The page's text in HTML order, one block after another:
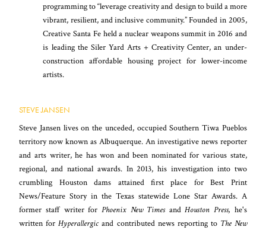
programming to “leverage creativity and design to build a more
vibrant, resilient, and inclusive community.” Founded in 2005,
Creative Santa Fe held a nuclear weapons summit in 2016 and
is leading the Siler Yard Arts + Creativity Center, an under-
construction affordable housing project for lower-income
artists.
STEVE JANSEN
Steve Jansen lives on the unceded, occupied Southern Tiwa Pueblos
territory now known as Albuquerque. An investigative news reporter
and arts writer, he has won and been nominated for various state,
regional, and national awards. In 2013, his investigation into two
crumbling Houston dams attained first place for Best Print
News/Feature Story in the Texas statewide Lone Star Awards. A
former staff writer for Phoenix New TimesandHouston Press, he's
written forHyperallergic and contributed news reporting to The New